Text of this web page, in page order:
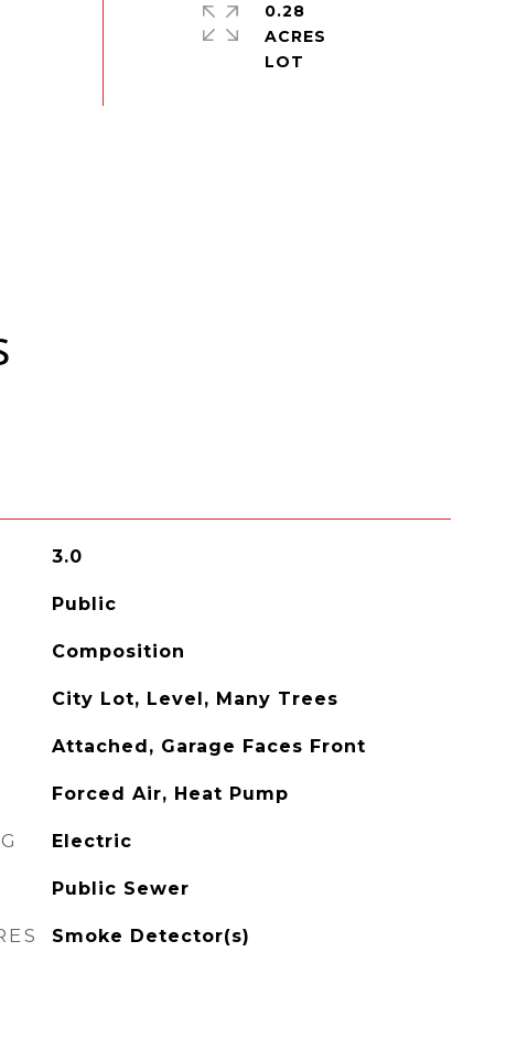
0.28
ACRES
3.0
Public
Composition
City Lot, Level, Many Trees
Attached, Garage Faces Front
Forced Air, Heat Pump
Electric
Public Sewer
Smoke Detector(s)